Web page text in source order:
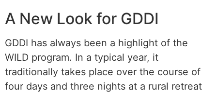
A New Look for GDDI
GDDI has always been a highlight of the
WILD program. In a typical year, it
traditionally takes place over the course of
four days and three nights at a rural retreat